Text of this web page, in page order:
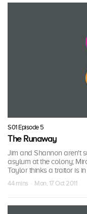
S01 Episode 5
The Runaway
Jim and Shannon aren't
asylum at the colony;
Taylor thinks a traitor is in
44 mins · Mon, 17 Oct 2011